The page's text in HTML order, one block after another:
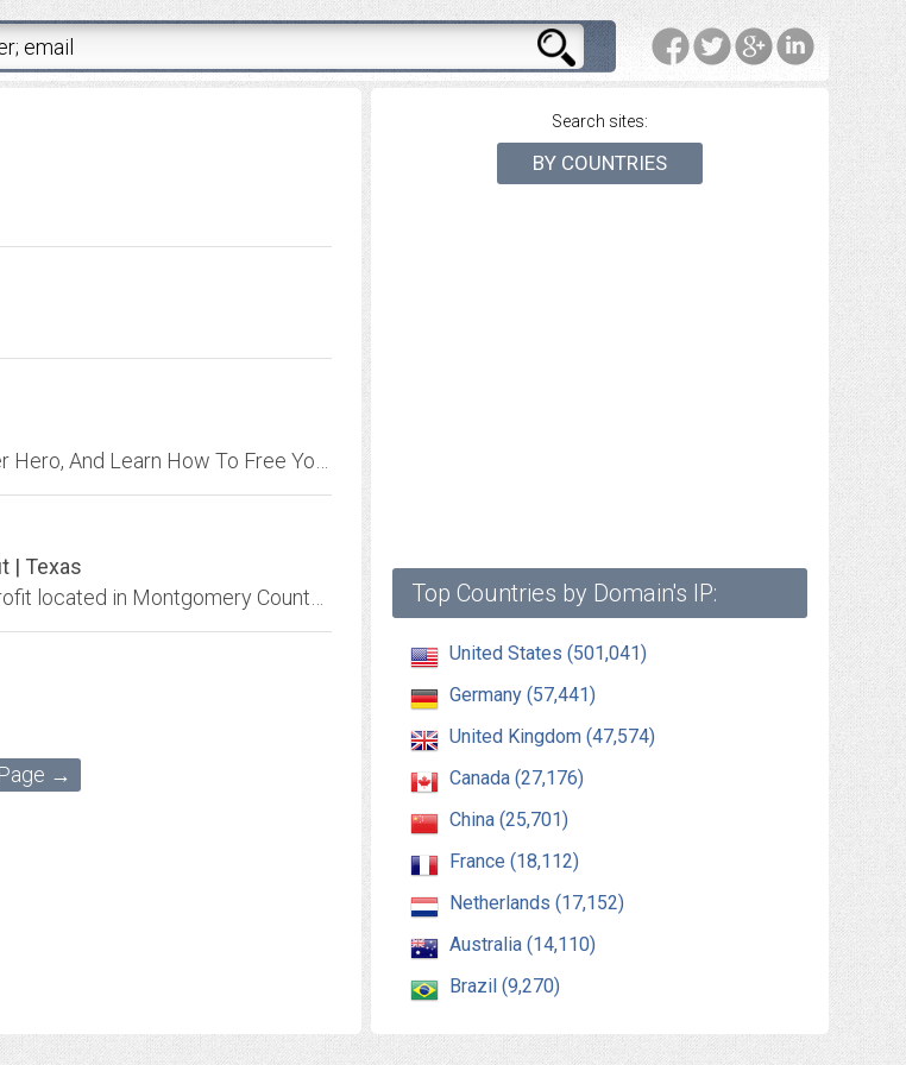
Search sites:
BY COUNTRIES
Top Countries by Domain's IP:
United States (501,041)
Germany (57,441)
United Kingdom (47,574)
Canada (27,176)
China (25,701)
France (18,112)
Netherlands (17,152)
Australia (14,110)
Brazil (9,270)
| Texas
→